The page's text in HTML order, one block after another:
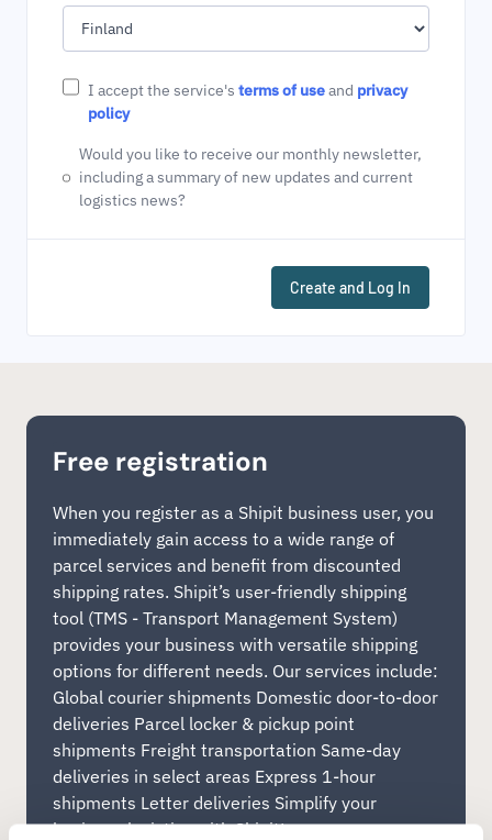
I accept the service's terms of useand privacy
policy
Would you like to receive our monthly newsletter,
including a summary of new updates and current
logistics news?
Create and Log In
Free registration
When you register as a Shipit business user, you
immediately gain access to a wide range of
parcel services and benefit from discounted
shipping rates. Shipit’s user-friendly shipping
tool (TMS - Transport Management System)
provides your business with versatile shipping
options for different needs. Our services include:
Global courier shipments Domestic door-to-door
deliveries Parcel locker & pickup point
shipments Freight transportation Same-day
deliveries in select areas Express 1-hour
shipments Letter deliveries Simplify your
business logistics with Shipit!